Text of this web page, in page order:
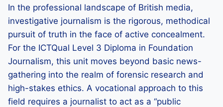
In the professional landscape of British media,
investigative journalism is the rigorous, methodical
pursuit of truth in the face of active concealment.
For the ICTQual Level 3 Diploma in Foundation
Journalism, this unit moves beyond basic news-
gathering into the realm of forensic research and
high-stakes ethics. A vocational approach to this
field requires a journalist to act as a “public